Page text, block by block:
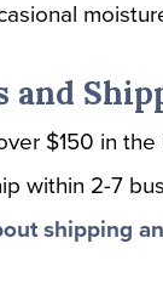
and
$150 in
within 2-7
shipping